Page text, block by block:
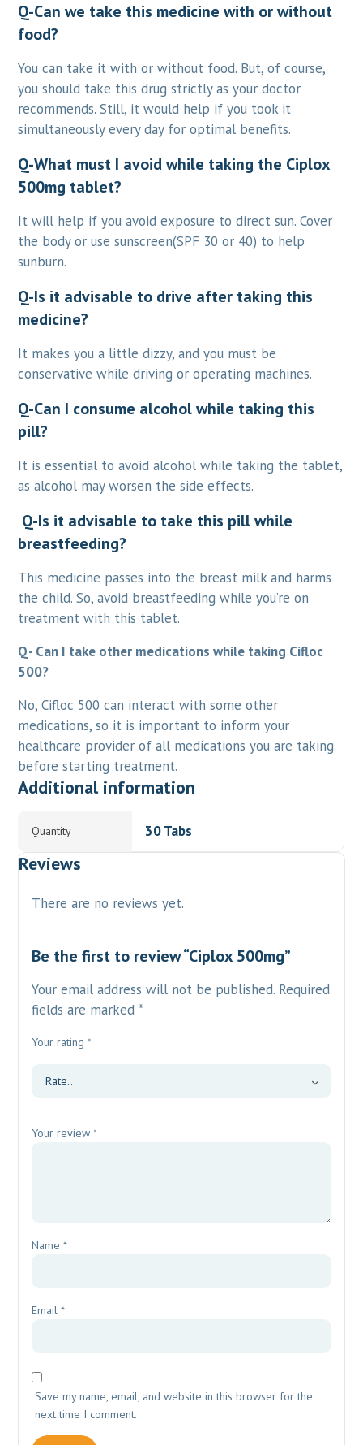
Q-Can we take this medicine with or without
food?
You can take it with or without food. But, of course,
you should take this drug strictly as your doctor
recommends. Still, it would help if you took it
simultaneously every day for optimal benefits.
Q-What must I avoid while taking the Ciplox
500mg tablet?
It will help if you avoid exposure to direct sun. Cover
the body or use sunscreen(SPF 30 or 40) to help
sunburn.
Q-Is it advisable to drive after taking this
medicine?
It makes you a little dizzy, and you must be
conservative while driving or operating machines.
Q-Can I consume alcohol while taking this
pill?
It is essential to avoid alcohol while taking the tablet,
as alcohol may worsen the side effects.
Q-Is it advisable to take this pill while
breastfeeding?
This medicine passes into the breast milk and harms
the child. So, avoid breastfeeding while you’re on
treatment with this tablet.
Q- Can I take other medications while taking Cifloc
500?
No, Cifloc 500 can interact with some other
medications, so it is important to inform your
healthcare provider of all medications you are taking
before starting treatment.
Additional information
Quantity 30 Tabs
Reviews
There are no reviews yet.
Be the first to review “Ciplox 500mg”
Your email address will not be published. Required
fields are marked*
Your rating*
Your review*
Name*
Email*
Save my name, email, and website in this browser for the
next time I comment.